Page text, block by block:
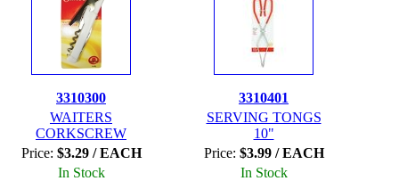
3310300
WAITERS
CORKSCREW
Price: $3.29 / EACH
In Stock
3310401
SERVING TONGS
10"
Price: $3.99 / EACH
In Stock